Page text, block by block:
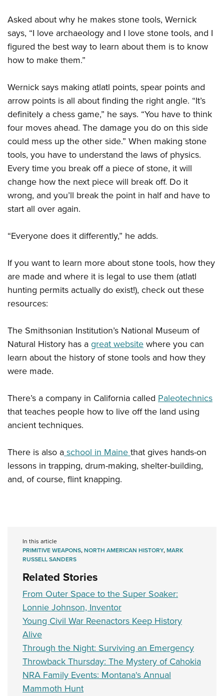
Asked about why he makes stone tools, Wernick
says, “I love archaeology and I love stone tools, and I
figured the best way to learn about them is to know
how to make them.”
Wernick says making atlatl points, spear points and
arrow points is all about finding the right angle. “It’s
definitely a chess game,” he says. “You have to think
four moves ahead. The damage you do on this side
could mess up the other side.” When making stone
tools, you have to understand the laws of physics.
Every time you break off a piece of stone, it will
change how the next piece will break off. Do it
wrong, and you’ll break the point in half and have to
start all over again.
“Everyone does it differently,” he adds.
If you want to learn more about stone tools, how they
are made and where it is legal to use them (atlatl
hunting permits actually do exist!), check out these
resources:
The Smithsonian Institution’s National Museum of
Natural History has agreat websitewhere you can
learn about the history of stone tools and how they
were made.
There’s a company in California called Paleotechnics
that teaches people how to live off the land using
ancient techniques.
There is also aschool in Mainethat gives hands-on
lessons in trapping, drum-making, shelter-building,
and, of course, flint knapping.
In this article
PRIMITIVE WEAPONS,NORTH AMERICAN HISTORY,MARK
RUSSELL SANDERS
Related Stories
From Outer Space to the Super Soaker:
Lonnie Johnson, Inventor
Young Civil War Reenactors Keep History
Alive
Through the Night: Surviving an Emergency
Throwback Thursday: The Mystery of Cahokia
NRA Family Events: Montana's Annual
Mammoth Hunt